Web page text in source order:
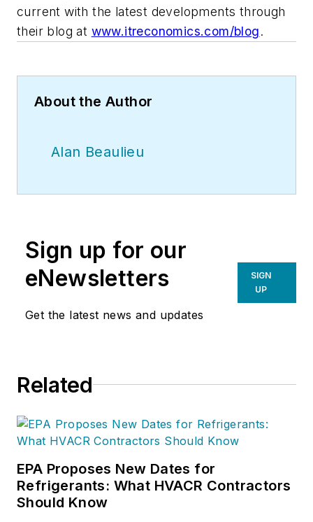
current with the latest developments through
their blog at www.itreconomics.com/blog.
About the Author
Alan Beaulieu
Sign up for our
eNewsletters
Get the latest news and updates
SIGN
UP
Related
EPA Proposes New Dates for
Refrigerants: What HVACR Contractors
Should Know